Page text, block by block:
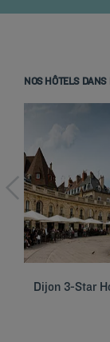
NOS HÔTELS DANS
Dijon 3-Star